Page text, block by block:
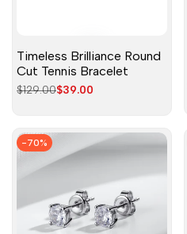
Timeless Brilliance Round
Cut Tennis Bracelet
Regular
$129.00Sale
$39.00
-70%